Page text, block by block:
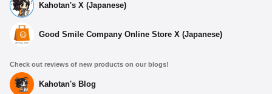
Kahotan's X (Japanese)
Good Smile Company Online Store X (Japanese)
Check out reviews of new products on our blogs!
Kahotan's Blog